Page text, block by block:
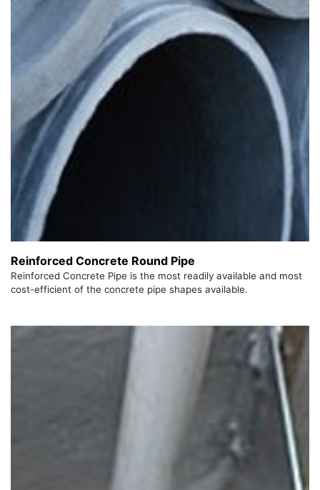
Reinforced Concrete Round Pipe
Reinforced Concrete Pipe is the most readily available and most
cost-efficient of the concrete pipe shapes available.